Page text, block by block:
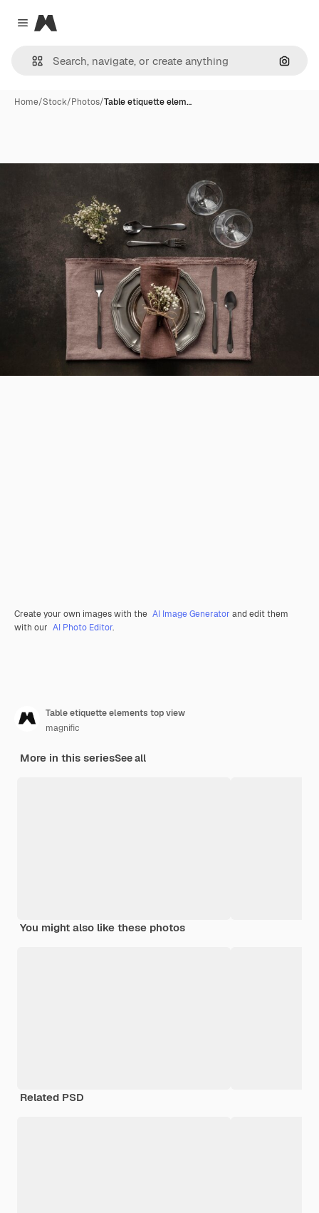
Close menu
Magnific
Home/Stock/Photos/Table etiquette elem…
Create your own images with the AI Image Generator and edit them
with our AI Photo Editor.
Table etiquette elements top view
magnific
More in this seriesSee all
You might also like these photos
Related PSD